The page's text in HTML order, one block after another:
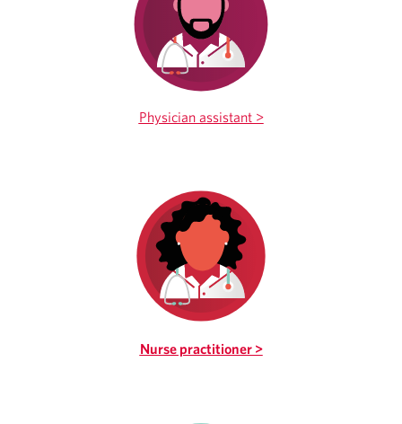
Physician assistant >
Nurse practitioner >